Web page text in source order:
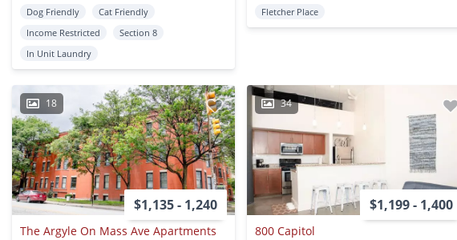
Dog Friendly
Cat Friendly
Income Restricted
Section 8
In Unit Laundry
Fletcher Place
18
$1,135 - 1,240
The Argyle On Mass Ave Apartments
34
$1,199 - 1,400
800 Capitol